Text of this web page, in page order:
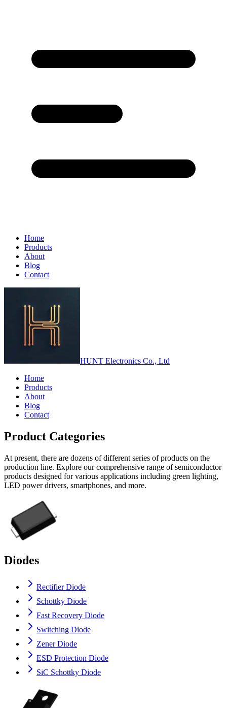
Home
Products
About
Blog
Contact
HUNT Electronics Co., Ltd
Home
Products
About
Blog
Contact
Product Categories
At present, there are dozens of different series of products on the
production line. Explore our comprehensive range of semiconductor
products designed for various applications including green lighting,
LED power drivers, smartphones, and more.
Diodes
Rectifier Diode
Schottky Diode
Fast Recovery Diode
Switching Diode
Zener Diode
ESD Protection Diode
SiC Schottky Diode